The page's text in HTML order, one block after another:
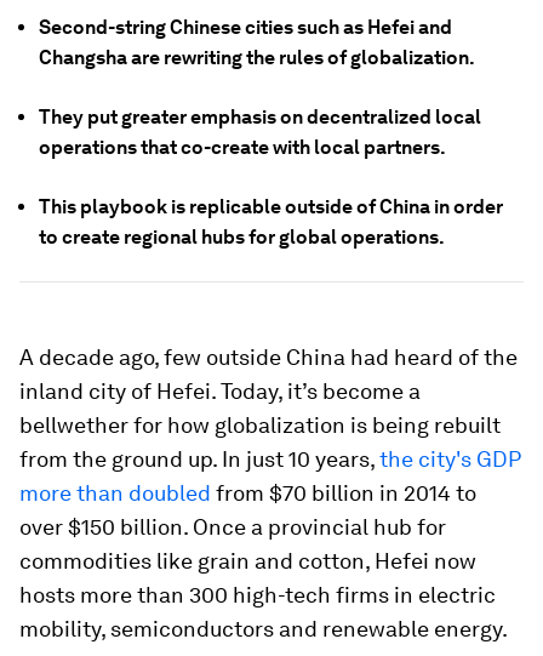
Second-string Chinese cities such as Hefei and
Changsha are rewriting the rules of globalization.
They put greater emphasis on decentralized local
operations that co-create with local partners.
This playbook is replicable outside of China in order
to create regional hubs for global operations.
A decade ago, few outside China had heard of the
inland city of Hefei. Today, it’s become a
bellwether for how globalization is being rebuilt
from the ground up. In just 10 years,the city's GDP
more than doubled from $70 billion in 2014 to
over $150 billion. Once a provincial hub for
commodities like grain and cotton, Hefei now
hosts more than 300 high-tech firms in electric
mobility, semiconductors and renewable energy.